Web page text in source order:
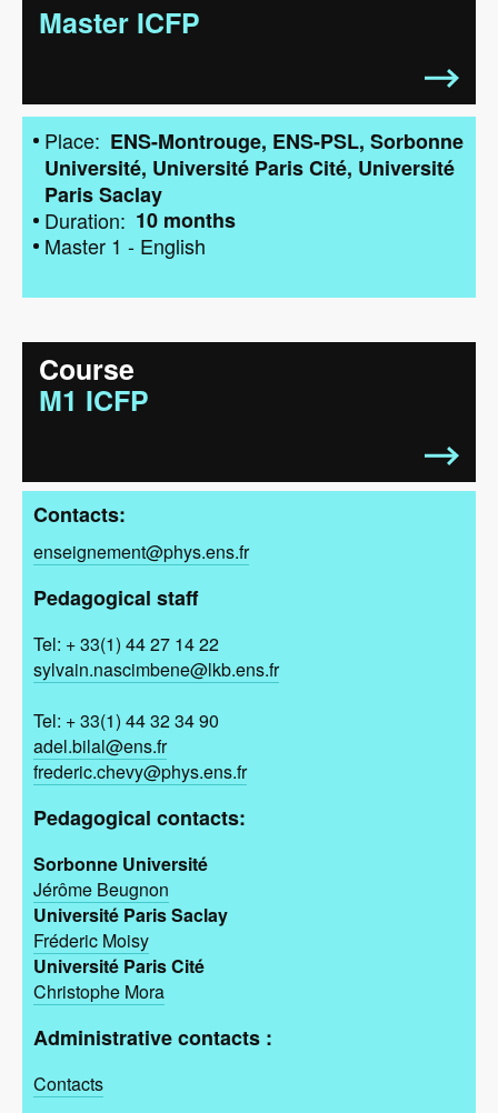
Master ICFP
Place ENS-Montrouge ENS-PSL Sorbonne
Université Université Paris Cité Université
Paris Saclay
Duration
10 months
Master 1 - English
Course
M1 ICFP
Contacts:
enseignement@phys.ens.fr
Pedagogical staff
Tel: + 33(1) 44 27 14 22
sylvain.nascimbene@lkb.ens.fr
Tel: + 33(1) 44 32 34 90
adel.bilal@ens.fr
frederic.chevy@phys.ens.fr
Pedagogical contacts:
Sorbonne Université
Jérôme Beugnon
Université Paris Saclay
Fréderic Moisy
Université Paris Cité
Christophe Mora
Administrative contacts :
Contacts